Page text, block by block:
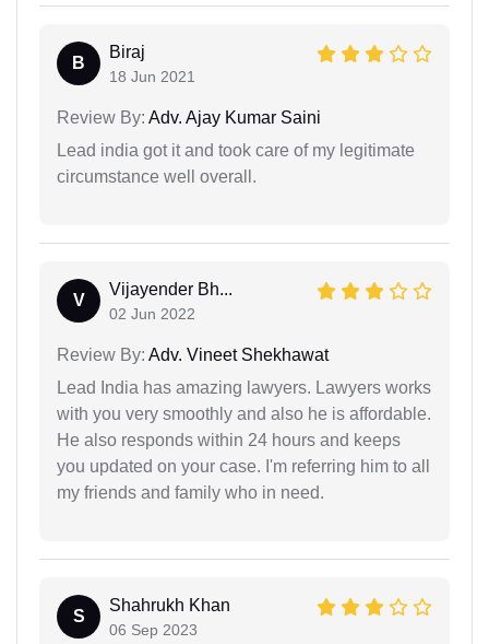
B
Biraj
18 Jun 2021
Review By: Adv. Ajay Kumar Saini
Lead india got it and took care of my legitimate
circumstance well overall.
V
Vijayender Bh...
02 Jun 2022
Review By: Adv. Vineet Shekhawat
Lead India has amazing lawyers. Lawyers works
with you very smoothly and also he is affordable.
He also responds within 24 hours and keeps
you updated on your case. I'm referring him to all
my friends and family who in need.
S
Shahrukh Khan
06 Sep 2023